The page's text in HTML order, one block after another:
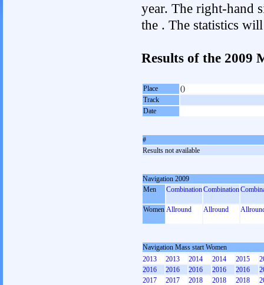
year. The right-hand
the . The statistics
Results of the 2009
Place
()
Track
Date
#
Results not available
Navigation 2009
Men
CombinationCombination
Women Allround Allround
Navigation Mass start Women
2013
2013 2014 2014 2015
2016
2016 2016 2016 2016
2017
2017 2018 2018 2018